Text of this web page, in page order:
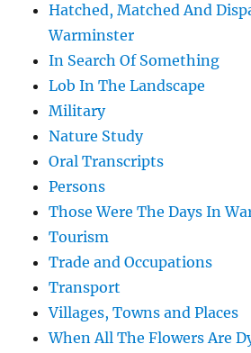
Hatched, Matched And
Warminster
In Search Of Something
Lob In The Landscape
Military
Nature Study
Oral Transcripts
Persons
Those Were The Days In
Tourism
Trade and Occupations
Transport
Villages, Towns and Places
When All The Flowers Are